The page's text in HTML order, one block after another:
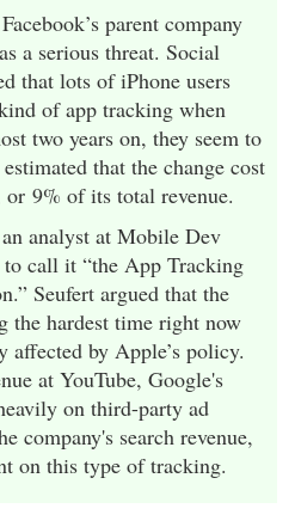
parent company
a serious threat. Social
that lots of iPhone users
of app tracking when
two years on, they seem to
that the change cost
9% of its total revenue.
analyst at Mobile Dev
call it “the App Tracking
Seufert argued that the
the hardest time right now
affected by Apple’s policy.
at YouTube, Google's
on third-party ad
company's search revenue,
on this type of tracking.